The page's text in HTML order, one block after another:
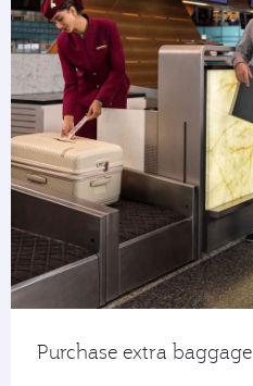
Purchase extra baggage